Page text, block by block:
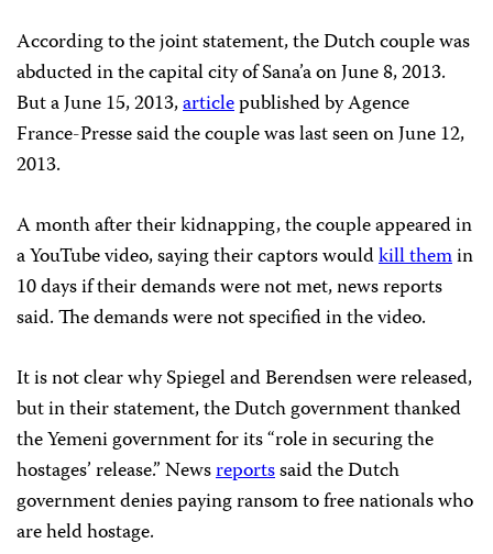
According to the joint statement, the Dutch couple was
abducted in the capital city of Sana’a on June 8, 2013.
But a June 15, 2013,articlepublished by Agence
France-Presse said the couple was last seen on June 12,
2013.
A month after their kidnapping, the couple appeared in
a YouTube video, saying their captors wouldkill themin
10 days if their demands were not met, news reports
said. The demands were not specified in the video.
It is not clear why Spiegel and Berendsen were released,
but in their statement, the Dutch government thanked
the Yemeni government for its “role in securing the
hostages’ release.” Newsreportssaid the Dutch
government denies paying ransom to free nationals who
are held hostage.